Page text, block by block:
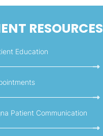
RESOURCES
Education
Patient Communication